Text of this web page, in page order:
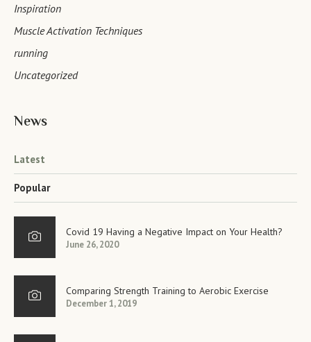
Inspiration
Muscle Activation Techniques
running
Uncategorized
News
Latest
Popular
Covid 19 Having a Negative Impact on Your Health?
June 26, 2020
Comparing Strength Training to Aerobic Exercise
December 1, 2019